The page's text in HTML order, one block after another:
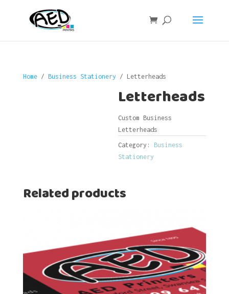
Home/ Business Stationery / Letterheads
Letterheads
Custom Business
Letterheads
Category: Business
Stationery
Related products